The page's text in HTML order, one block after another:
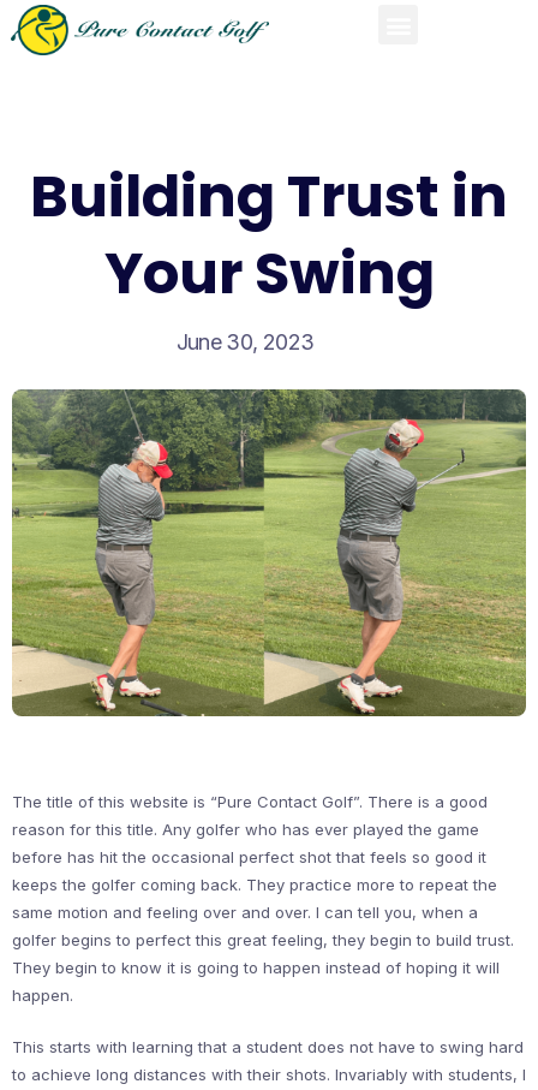
Building Trust in
Your Swing
June 30, 2023
The title of this website is “Pure Contact Golf”. There is a good
reason for this title. Any golfer who has ever played the game
before has hit the occasional perfect shot that feels so good it
keeps the golfer coming back. They practice more to repeat the
same motion and feeling over and over. I can tell you, when a
golfer begins to perfect this great feeling, they begin to build trust.
They begin to know it is going to happen instead of hoping it will
happen.
This starts with learning that a student does not have to swing hard
to achieve long distances with their shots. Invariably with students, I